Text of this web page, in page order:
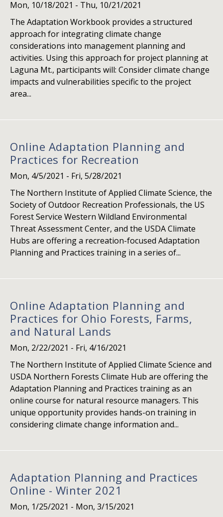
Mon, 10/18/2021 - Thu, 10/21/2021
The Adaptation Workbook provides a structured
approach for integrating climate change
considerations into management planning and
activities. Using this approach for project planning at
Laguna Mt., participants will: Consider climate change
impacts and vulnerabilities specific to the project
area...
Online Adaptation Planning and
Practices for Recreation
Mon, 4/5/2021 - Fri, 5/28/2021
The Northern Institute of Applied Climate Science, the
Society of Outdoor Recreation Professionals, the US
Forest Service Western Wildland Environmental
Threat Assessment Center, and the USDA Climate
Hubs are offering a recreation-focused Adaptation
Planning and Practices training in a series of...
Online Adaptation Planning and
Practices for Ohio Forests, Farms,
and Natural Lands
Mon, 2/22/2021 - Fri, 4/16/2021
The Northern Institute of Applied Climate Science and
USDA Northern Forests Climate Hub are offering the
Adaptation Planning and Practices training as an
online course for natural resource managers. This
unique opportunity provides hands-on training in
considering climate change information and...
Adaptation Planning and Practices
Online - Winter 2021
Mon, 1/25/2021 - Mon, 3/15/2021